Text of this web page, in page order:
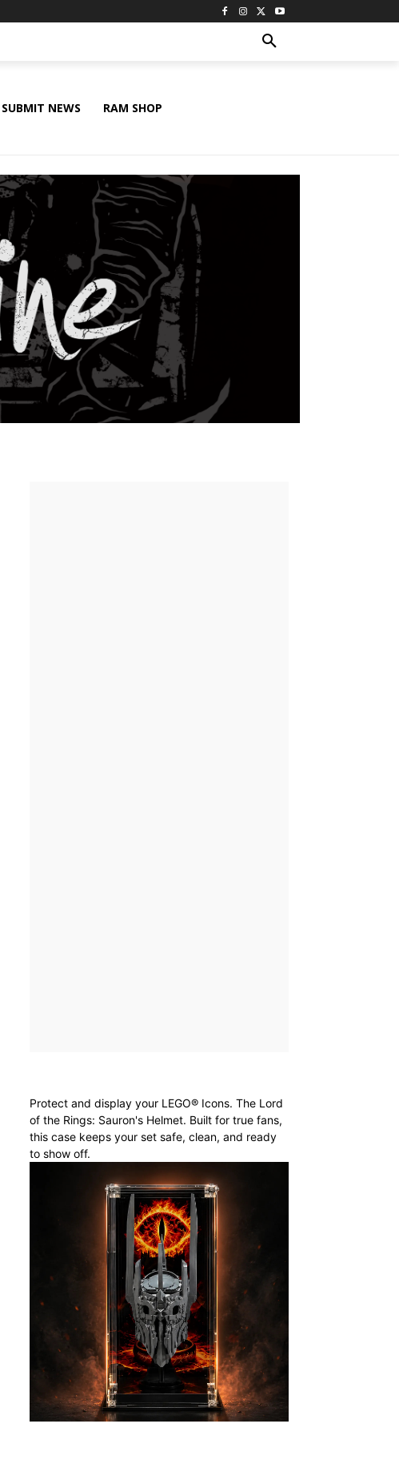
SUBMIT NEWS RAM SHOP
Protect and display your LEGO® Icons. The Lord
of the Rings: Sauron's Helmet. Built for true fans,
this case keeps your set safe, clean, and ready
to show off.